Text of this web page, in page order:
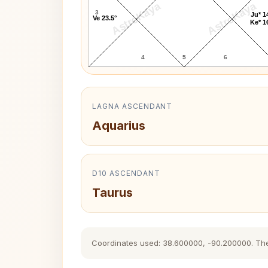
AstroKaya AstroKaya
3
4 5 6
Ve 23.5°
Ju*
Ke*
LAGNA ASCENDANT
Aquarius
D10 ASCENDANT
Taurus
Coordinates used: 38.600000, -90.200000.